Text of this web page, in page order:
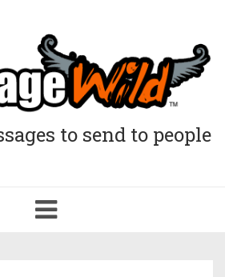
to send to people
Toggle
navigation